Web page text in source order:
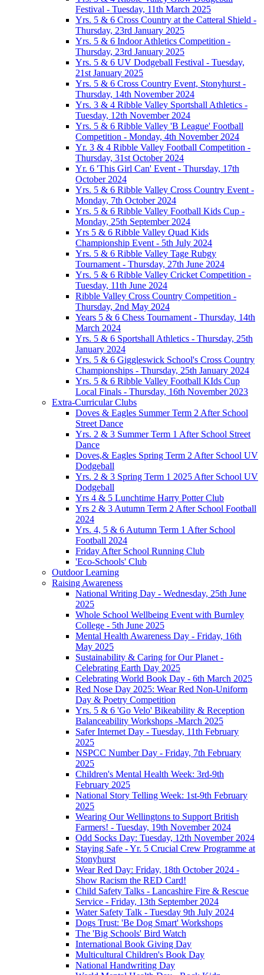
Festival - Tuesday, 11th March 2025
Yrs. 5 & 6 Cross Country at the Catteral Shield -
Thursday, 23rd January 2025
Yrs. 5 & 6 Indoor Athletics Competition -
Thursday, 23rd January 2025
Yrs. 5 & 6 UV Dodgeball Festival - Tuesday,
21st January 2025
Yrs. 5 & 6 Cross Country Event, Stonyhurst -
Thursday, 14th November 2024
Yrs. 3 & 4 Ribble Valley Sportshall Athletics -
Tuesday, 12th November 2024
Yrs. 5 & 6 Ribble Valley 'B League' Football
Competition - Monday, 4th November 2024
Yr. 3 & 4 Ribble Valley Football Competition -
Thursday, 31st October 2024
Yr. 6 'This Girl Can' Event - Thursday, 17th
October 2024
Yrs. 5 & 6 Ribble Valley Cross Country Event -
Monday, 7th October 2024
Yrs. 5 & 6 Ribble Valley Football Kids Cup -
Monday, 25th September 2024
Yrs 5 & 6 Ribble Valley Quad Kids
Championship Event - 5th July 2024
Yrs. 5 & 6 Ribble Valley Tage Rubgy
Tournament - Thursday, 27th June 2024
Yrs. 5 & 6 Ribble Valley Cricket Competition -
Tuesday, 11th June 2024
Ribble Valley Cross Country Competition -
Thursday, 2nd May 2024
Years 5 & 6 Chess Tournament - Thursday, 14th
March 2024
Yrs. 5 & 6 Sportshall Athletics - Thursday, 25th
January 2024
Yrs. 5 & 6 Giggleswick School's Cross Country
Championships - Thursday, 25th January 2024
Yrs. 5 & 6 Ribble Valley Football KIds Cup
Local Finals - Thursday, 16th November 2023
Extra-Curricular Clubs
Doves & Eagles Summer Term 2 After School
Street Dance
Yrs. 2 & 3 Summer Term 1 After School Street
Dance
Doves,& Eagles Spring Term 2 After School UV
Dodgeball
Yrs. 2 & 3 Spring Term 1 2025 After School UV
Dodgeball
Yrs 4 & 5 Lunchtime Harry Potter Club
Yrs 2 & 3 Autumn Term 2 After School Football
2024
Yrs. 4, 5 & 6 Autumn Term 1 After School
Football 2024
Friday After School Running Club
'Eco-Schools' Club
Outdoor Learning
Raising Awareness
National Writing Day - Wednesday, 25th June
2025
Whole School Wellbeing Event with Burnley
College - 5th June 2025
Mental Health Awareness Day - Friday, 16th
May 2025
Sustainability & Caring for Our Planet -
Celebrating Earth Day 2025
Celebrating World Book Day - 6th March 2025
Red Nose Day 2025: Wear Red Non-Uniform
Day & Poetry Competition
Yrs. 5 & 6 'Go Velo' Bikeability & Reception
Balanceability Workshops -March 2025
Safer Internet Day - Tuesday, 11th February
2025
NSPCC Number Day - Friday, 7th February
2025
Children's Mental Health Week: 3rd-9th
February 2025
National Story Telling Week: 1st-9th February
2025
Wearing Our Wellingtons to Support British
Farmers! - Tuesday, 19th November 2024
Odd Socks Day: Tuesday, 12th November 2024
Staying Safe - Yr. 5 Crucial Crew Programme at
Stonyhurst
Wear Red Day: Friday, 18th October 2024 -
Show Racism the RED Card!
Child Safety Talks - Lancashire Fire & Rescue
Service - Friday, 13th September 2024
Water Safety Talk - Tuesday 9th July 2024
Dogs Trust: 'Be Dog Smart' Workshops
The 'Big Schools' Bird Watch
International Book Giving Day
Multicultural Children's Book Day
National Handwriting Day